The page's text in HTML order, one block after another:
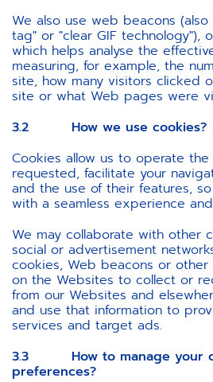
We also use web beacons
tag" or "clear GIF technology"),
which helps analyse the
measuring, for example, the
site, how many visitors clicked
site or what Web pages were
3.2 How we use cookies?
Cookies allow us to operate
requested, facilitate your
and the use of their features,
with a seamless experience
We may collaborate with other
social or advertisement
cookies, Web beacons or
on the Websites to collect or
from our Websites and
and use that information to
services and target ads.
3.3 How to manage your
preferences?